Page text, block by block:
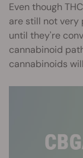
Even though
are still not very
until they're
cannabinoid
cannabinoids